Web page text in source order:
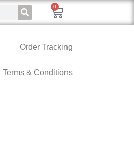
0
Order Tracking
Terms & Conditions